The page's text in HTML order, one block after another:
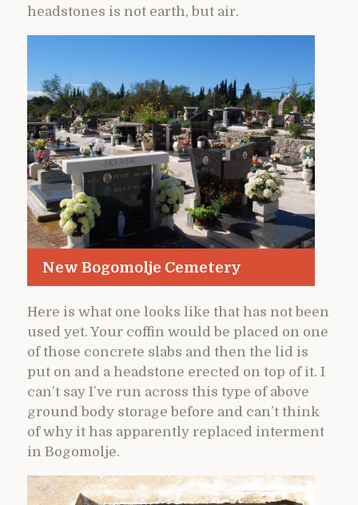
headstones is not earth, but air.
New Bogomolje Cemetery
Here is what one looks like that has not been
used yet. Your coffin would be placed on one
of those concrete slabs and then the lid is
put on and a headstone erected on top of it. I
can’t say I’ve run across this type of above
ground body storage before and can’t think
of why it has apparently replaced interment
in Bogomolje.